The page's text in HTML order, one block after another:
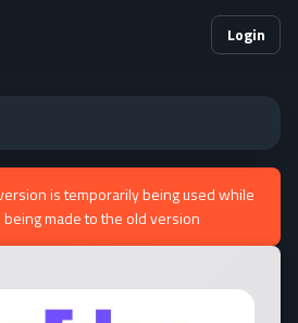
Login
is temporarily being used while
made to the old version